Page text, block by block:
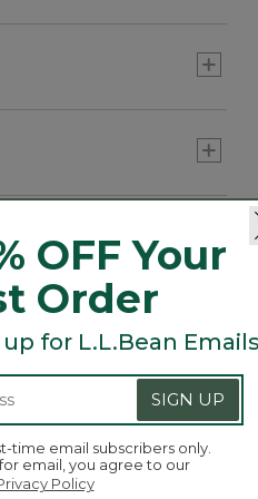
(or two or three) to add
OFF Your
Order
for L.L.Bean Emails
SIGN UP
time email subscribers only.
email, you agree to our
Policy